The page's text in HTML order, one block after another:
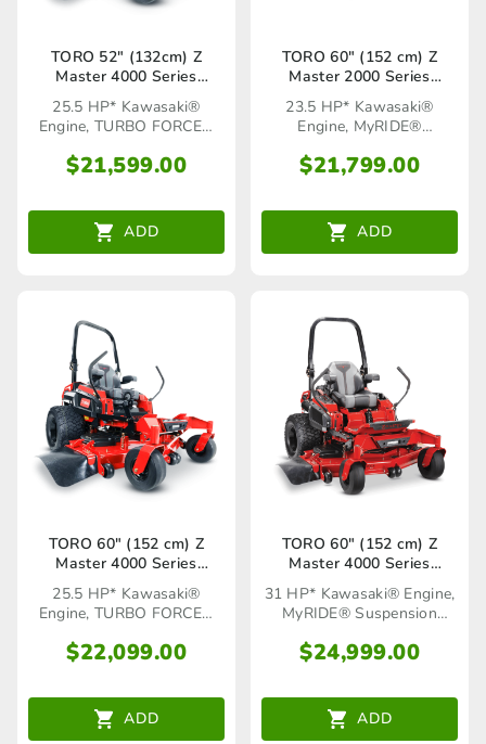
TORO 52″ (132cm) Z
Master 4000 Series
(74050TA)
25.5 HP* Kawasaki®
Engine, TURBO FORCE®
$21,599.00
ADD
TORO 60″ (152 cm) Z
Master 2000 Series
MyRIDE® HDX (77294TA)
23.5 HP* Kawasaki®
Engine, MyRIDE®
$21,799.00
ADD
TORO 60″ (152 cm) Z
Master 4000 Series
(74054TA)
25.5 HP* Kawasaki®
Engine, TURBO FORCE®
$22,099.00
ADD
TORO 60″ (152 cm) Z
Master 4000 Series
MyRIDE® (74055TA)
31 HP* Kawasaki® Engine,
MyRIDE® Suspension
$24,999.00
ADD